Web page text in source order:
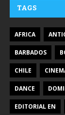
TAGS
AFRICA
BARBADOS
CHILE
DANCE
EDITORIAL EN